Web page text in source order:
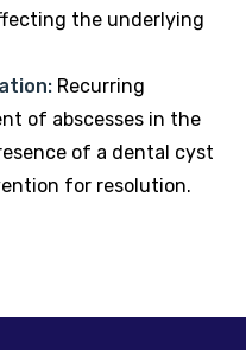
the underlying
Recurring
of abscesses in the
of a dental cyst
for resolution.